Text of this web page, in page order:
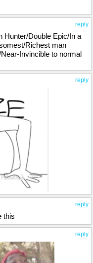
reply
Hunter/Double Epic/In a
Richest man
Invincible to normal
reply
reply
this
reply